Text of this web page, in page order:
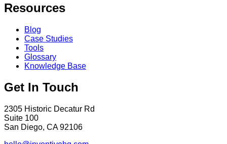
Resources
Blog
Case Studies
Tools
Glossary
Knowledge Base
Get In Touch
2305 Historic Decatur Rd
Suite 100
San Diego, CA 92106